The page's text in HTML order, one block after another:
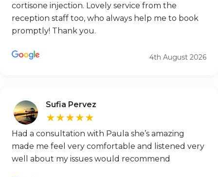
cortisone injection. Lovely service from the
reception staff too, who always help me to book
promptly! Thank you.
4th August 2026
Sufia Pervez
★★★★★
Had a consultation with Paula she’s amazing
made me feel very comfortable and listened very
well about my issues would recommend